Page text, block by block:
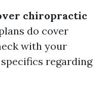
chiropractic
do cover
with your
regarding